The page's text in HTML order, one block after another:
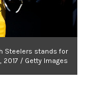
Steelers stands for
/ Getty Images